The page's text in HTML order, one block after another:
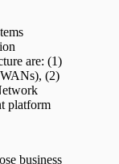
are: (1)
(2)
platform
business